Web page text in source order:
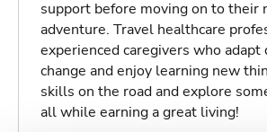
support before moving on to their
adventure. Travel healthcare
experienced caregivers who adapt
change and enjoy learning new
skills on the road and explore
all while earning a great living!